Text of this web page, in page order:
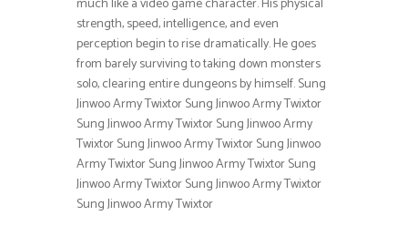
strength, speed, intelligence, and even
perception begin to rise dramatically. He goes
from barely surviving to taking down monsters
solo, clearing entire dungeons by himself. Sung
Jinwoo Army Twixtor Sung Jinwoo Army Twixtor
Sung Jinwoo Army Twixtor Sung Jinwoo Army
Twixtor Sung Jinwoo Army Twixtor Sung Jinwoo
Army Twixtor Sung Jinwoo Army Twixtor Sung
Jinwoo Army Twixtor Sung Jinwoo Army Twixtor
Sung Jinwoo Army Twixtor